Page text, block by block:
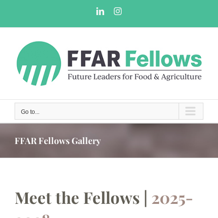
content
LinkedInInstagram
Go to...
FFAR Fellows Gallery
Meet the Fellows | 2025-